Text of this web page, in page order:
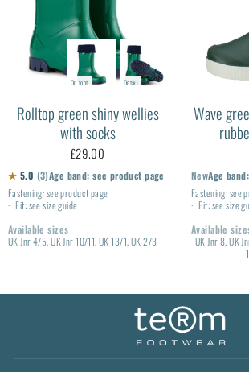
On foot Detail
Rolltop green shiny wellies
with socks
£29.00
★ 5.0 (3)Age band: see product page
Fastening: see product page
Fit: see size guide
Available sizes
UK Jnr 4/5, UK Jnr 10/11, UK 13/1, UK 2/3
Wave
NewAge
Fastening: see
Fit: see size
Available
UK Jnr 8, UK